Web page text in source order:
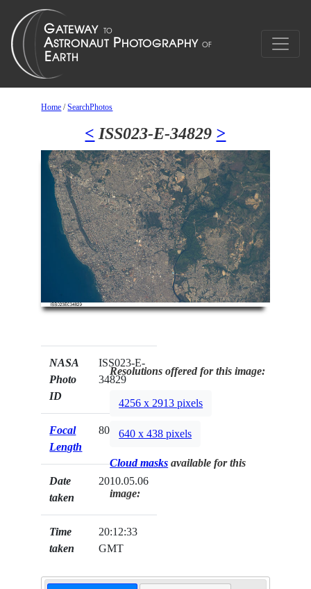
Home /SearchPhotos
< ISS023-E-34829 >
NASA
Photo
ID
ISS023-E-
34829
Focal
Length
800mm
Date
taken
2010.05.06
Time
taken
20:12:33
GMT
Resolutions offered for this image:
4256 x 2913 pixels
640 x 438 pixels
Cloud masks available for this
image: